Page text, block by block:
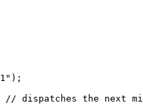
);
// dispatches the next